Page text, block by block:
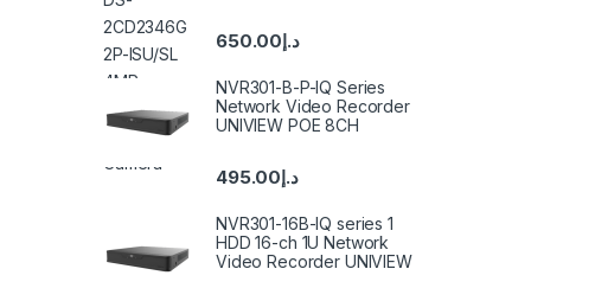
د.إ650.00
NVR301-B-P-IQ Series
Network Video Recorder
UNIVIEW POE 8CH
د.إ495.00
NVR301-16B-IQ series 1
HDD 16-ch 1U Network
Video Recorder UNIVIEW